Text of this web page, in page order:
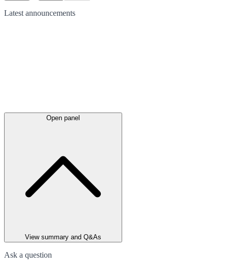
Latest announcements
Open panel
View summary and Q&As
Ask a question